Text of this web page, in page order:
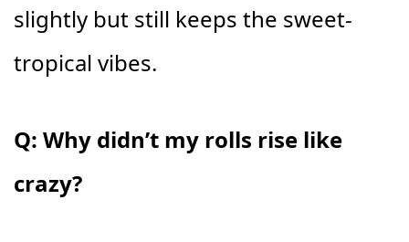
slightly but still keeps the sweet-
tropical vibes.
Q: Why didn’t my rolls rise like
crazy?